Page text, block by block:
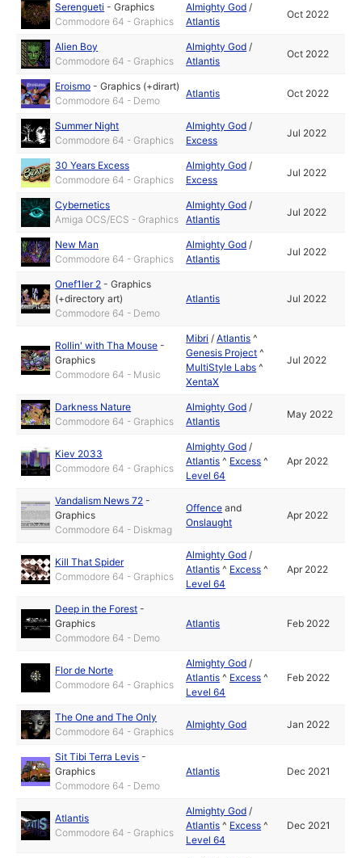
Serengueti -Graphics
Commodore 64 - Graphics
Almighty God /
Atlantis
Oct 2022
Alien Boy
Commodore 64 - Graphics
Almighty God /
Atlantis
Oct 2022
Eroismo -Graphics (+dirart)
Commodore 64 - Demo
Atlantis Oct 2022
Summer Night
Commodore 64 - Graphics
Almighty God /
Excess
Jul 2022
30 Years Excess
Commodore 64 - Graphics
Almighty God /
Excess
Jul 2022
Cybernetics
Amiga OCS/ECS - Graphics
Almighty God /
Atlantis
Jul 2022
New Man
Commodore 64 - Graphics
Almighty God /
Atlantis
Jul 2022
Onef1ler 2 -Graphics
(+directory art)
Commodore 64 - Demo
Atlantis Jul 2022
Rollin' with Tha Mouse -
Graphics
Commodore 64 - Music
Mibri /Atlantis ^
Genesis Project ^
MultiStyle Labs ^
XentaX
Jul 2022
Darkness Nature
Commodore 64 - Graphics
Almighty God /
Atlantis
May 2022
Kiev 2033
Commodore 64 - Graphics
Almighty God /
Atlantis ^ Excess ^
Level 64
Apr 2022
Vandalism News 72 -
Graphics
Commodore 64 - Diskmag
Offence and
Onslaught
Apr 2022
Kill That Spider
Commodore 64 - Graphics
Almighty God /
Atlantis ^ Excess ^
Level 64
Apr 2022
Deep in the Forest -
Graphics
Commodore 64 - Demo
Atlantis Feb 2022
Flor de Norte
Commodore 64 - Graphics
Almighty God /
Atlantis ^ Excess ^
Level 64
Feb 2022
The One and The Only
Commodore 64 - Graphics
Almighty God Jan 2022
Sit Tibi Terra Levis -
Graphics
Commodore 64 - Demo
Atlantis Dec 2021
Atlantis
Commodore 64 - Graphics
Almighty God /
Atlantis ^ Excess ^
Level 64
Dec 2021